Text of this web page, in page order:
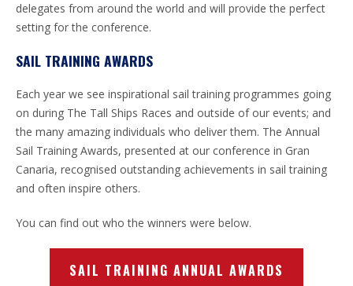
delegates from around the world and will provide the perfect
setting for the conference.
SAIL TRAINING AWARDS
Each year we see inspirational sail training programmes going
on during The Tall Ships Races and outside of our events; and
the many amazing individuals who deliver them. The Annual
Sail Training Awards, presented at our conference in Gran
Canaria, recognised outstanding achievements in sail training
and often inspire others.
You can find out who the winners were below.
SAIL TRAINING ANNUAL AWARDS